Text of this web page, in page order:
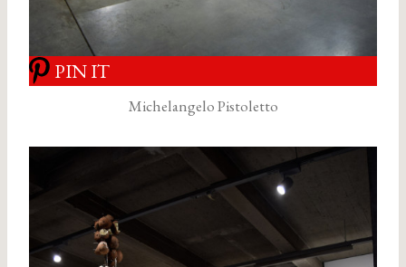
PIN IT
Michelangelo Pistoletto